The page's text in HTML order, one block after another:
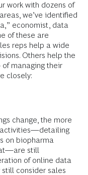
work with dozens of
we’ve identified
economist, data
of these are
reps help a wide
Others help the
managing their
closely:
change, the more
activities—detailing
on biopharma
still
of online data
still consider sales